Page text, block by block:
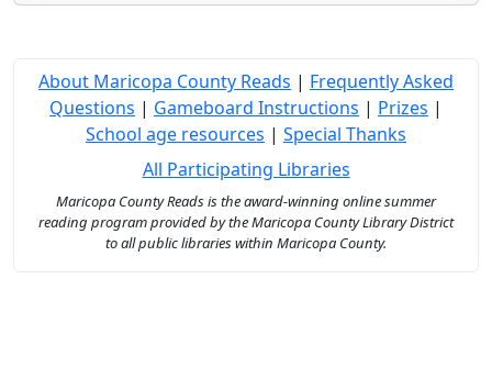
About Maricopa County Reads | Frequently Asked
Questions | Gameboard Instructions | Prizes |
School age resources | Special Thanks
All Participating Libraries
Maricopa County Reads is the award-winning online summer
reading program provided by the Maricopa County Library District
to all public libraries within Maricopa County.